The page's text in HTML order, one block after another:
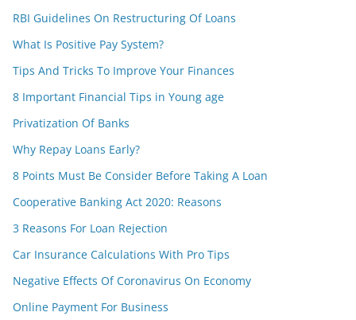
RBI Guidelines On Restructuring Of Loans
What Is Positive Pay System?
Tips And Tricks To Improve Your Finances
8 Important Financial Tips in Young age
Privatization Of Banks
Why Repay Loans Early?
8 Points Must Be Consider Before Taking A Loan
Cooperative Banking Act 2020: Reasons
3 Reasons For Loan Rejection
Car Insurance Calculations With Pro Tips
Negative Effects Of Coronavirus On Economy
Online Payment For Business